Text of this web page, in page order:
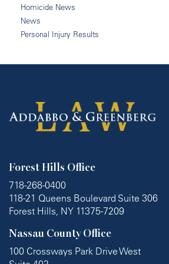
Homicide News
News
Personal Injury Results
Forest Hills Office
718-268-0400
118-21 Queens Boulevard Suite 306
Forest Hills, NY 11375-7209
Nassau County Office
100 Crossways Park Drive West